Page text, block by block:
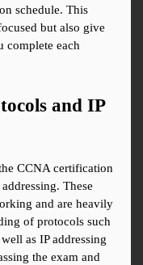
schedule. This
but also give
complete each
and IP
CCNA certification
These
and are heavily
of protocols such
as IP addressing
the exam and